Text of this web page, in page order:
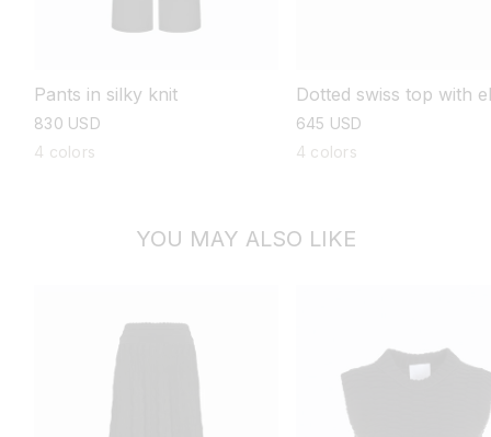
Pants in silky knit
regular
price
830 USD
4 colors
Dotted swiss top with
length sleeves
regular
price
645 USD
4 colors
YOU MAY ALSO LIKE